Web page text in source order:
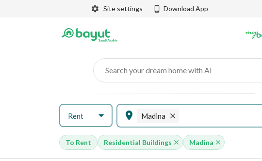
Site settings Download App
Search your dream home with AI
Rent Madina
To Rent Residential Buildings Madina